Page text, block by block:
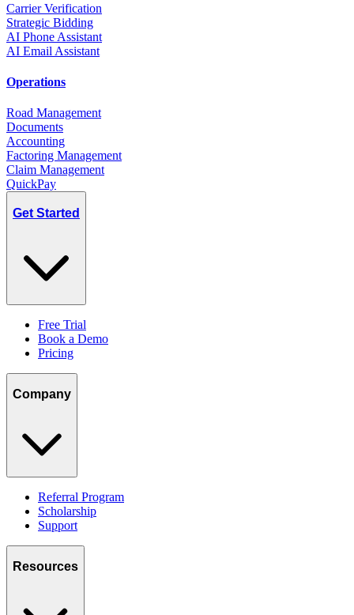
Carrier Verification
Strategic Bidding
AI Phone Assistant
AI Email Assistant
Operations
Road Management
Documents
Accounting
Factoring Management
Claim Management
QuickPay
Get Started
Free Trial
Book a Demo
Pricing
Company
Referral Program
Scholarship
Support
Resources